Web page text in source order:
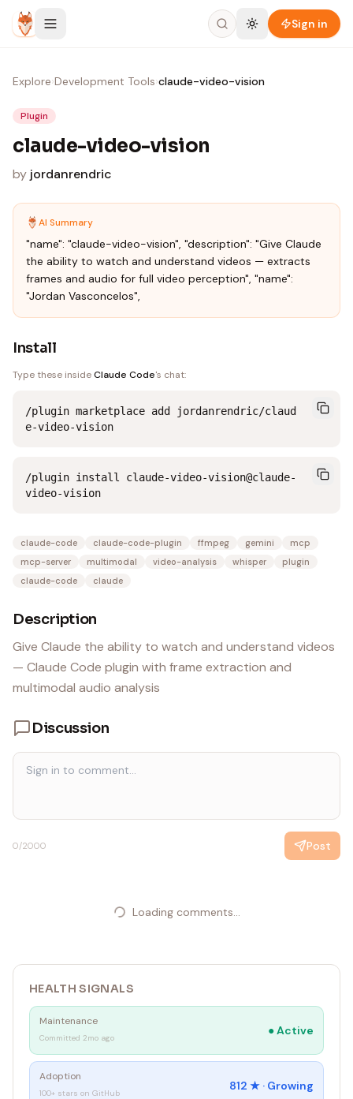
Skip to content
Sign in
Explore›Development Tools›claude-video-vision
Plugin
claude-video-vision
by jordanrendric
AI Summary
"name": "claude-video-vision", "description": "Give Claude
the ability to watch and understand videos — extracts
frames and audio for full video perception", "name":
"Jordan Vasconcelos",
Install
Type these insideClaude Code's chat:
/plugin marketplace add jordanrendric/claud
e-video-vision
/plugin install claude-video-vision@claude-
video-vision
claude-code claude-code-plugin ffmpeg gemini
mcp
mcp-server
multimodal video-analysis whisper
plugin
claude-code
claude
Description
Give Claude the ability to watch and understand videos
— Claude Code plugin with frame extraction and
multimodal audio analysis
Discussion
0/2000 Post
Loading comments...
HEALTH SIGNALS
Maintenance
Committed 2mo ago
●Active
Adoption
100+ stars on GitHub
812 ★ · Growing